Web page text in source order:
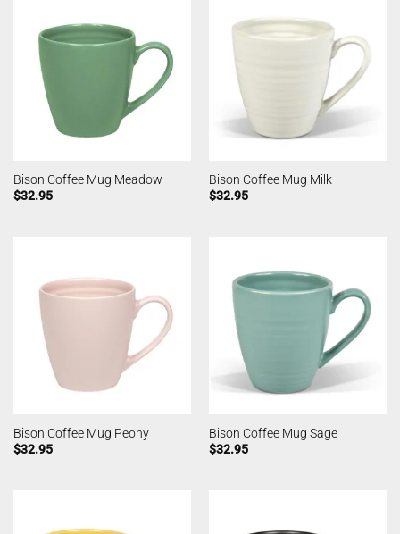
Bison Coffee Mug Meadow
$32.95
Bison Coffee Mug Milk
$32.95
Bison Coffee Mug Peony
$32.95
Bison Coffee Mug Sage
$32.95